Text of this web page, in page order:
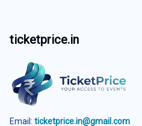
ticketprice.in
Email: ticketprice.in@gmail.com